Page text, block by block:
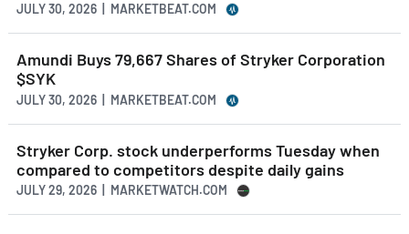
JULY 30, 2026 | MARKETBEAT.COM
Amundi Buys 79,667 Shares of Stryker Corporation
$SYK
JULY 30, 2026 | MARKETBEAT.COM
Stryker Corp. stock underperforms Tuesday when
compared to competitors despite daily gains
JULY 29, 2026 | MARKETWATCH.COM